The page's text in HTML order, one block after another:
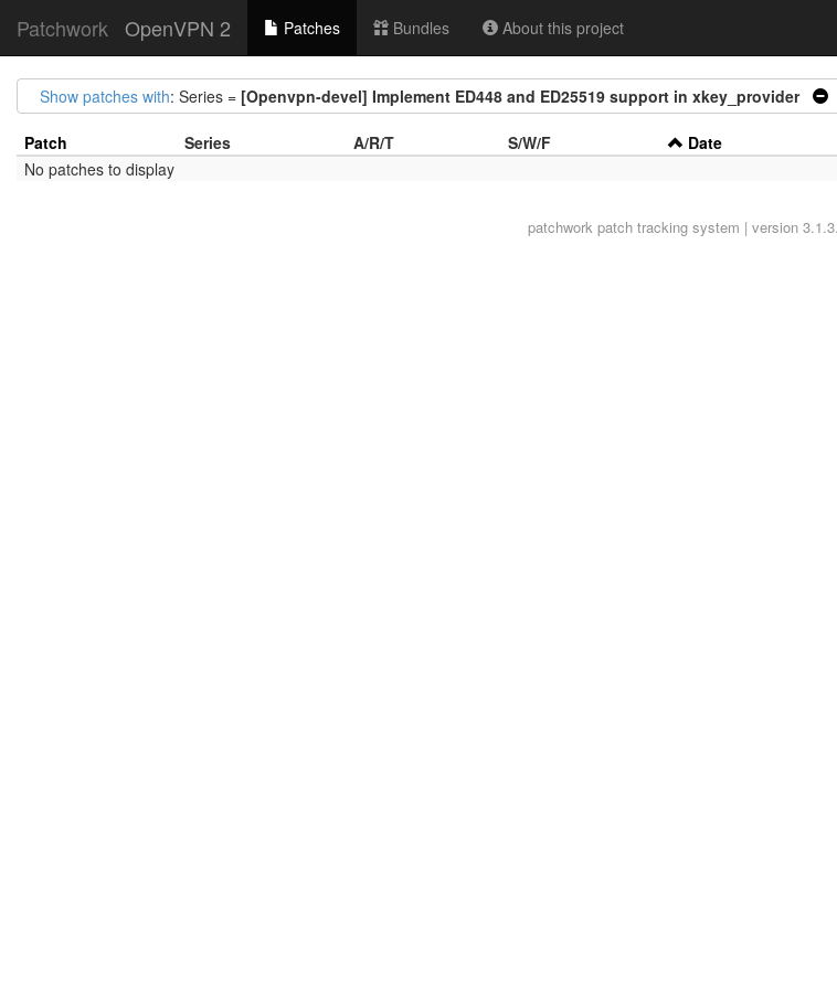
Patchwork OpenVPN 2 Patches Bundles About this project
Show patches with: Series = [Openvpn-devel] Implement ED448 and ED25519 support in xkey_provider
Patch Series A/R/T S/W/F Date
No patches to display
patchwork patch tracking system | version